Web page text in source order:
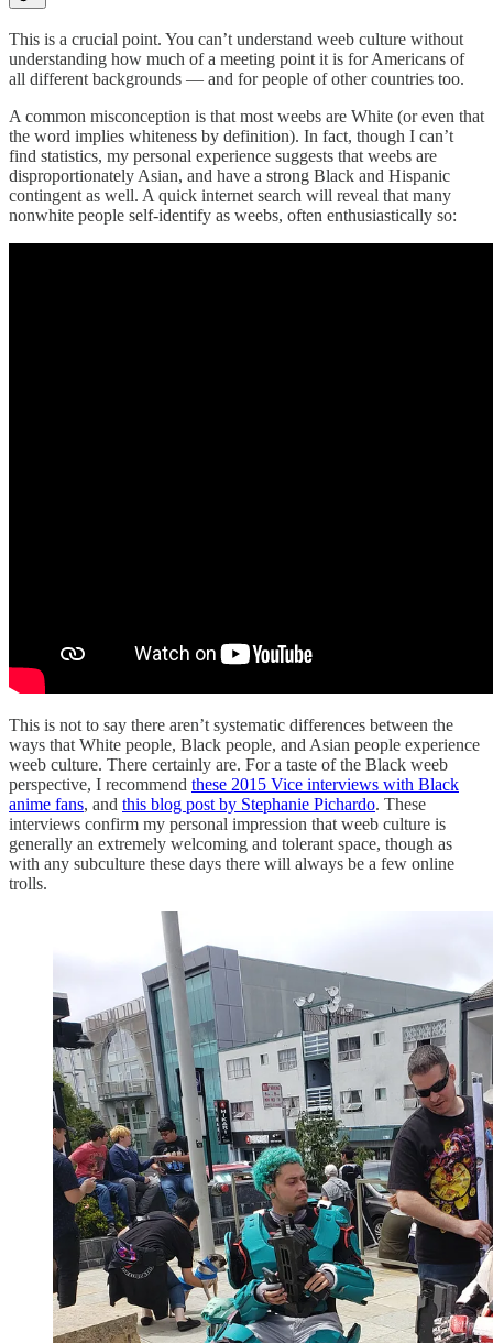
This is a crucial point. You can’t understand weeb culture without
understanding how much of a meeting point it is for Americans of
all different backgrounds — and for people of other countries too.
A common misconception is that most weebs are White (or even that
the word implies whiteness by definition). In fact, though I can’t
find statistics, my personal experience suggests that weebs are
disproportionately Asian, and have a strong Black and Hispanic
contingent as well. A quick internet search will reveal that many
nonwhite people self-identify as weebs, often enthusiastically so:
This is not to say there aren’t systematic differences between the
ways that White people, Black people, and Asian people experience
weeb culture. There certainly are. For a taste of the Black weeb
perspective, I recommend these 2015 Vice interviews with Black
anime fans, and this blog post by Stephanie Pichardo. These
interviews confirm my personal impression that weeb culture is
generally an extremely welcoming and tolerant space, though as
with any subculture these days there will always be a few online
trolls.